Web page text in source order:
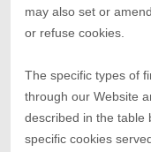
may also set or
or refuse cookies.
The specific types of
through our Website
described in the table
specific cookies